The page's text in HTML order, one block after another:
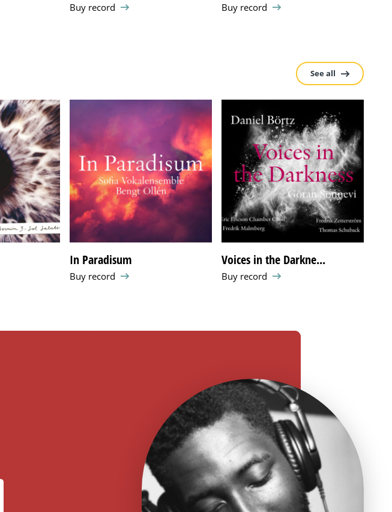
Buy record Buy record
See all
In Paradisum
Buy record
Voices in the Darkne...
Buy record